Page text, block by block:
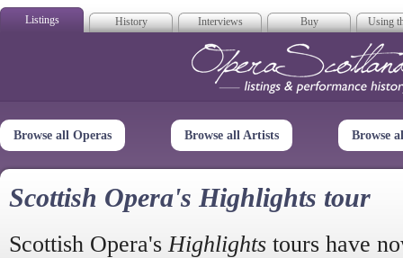
Listings History Interviews Buy Using
Opera
Browse all Operas Browse all Artists Browse
Scottish Opera's Highlights tour
Scottish Opera's Highlights tours have